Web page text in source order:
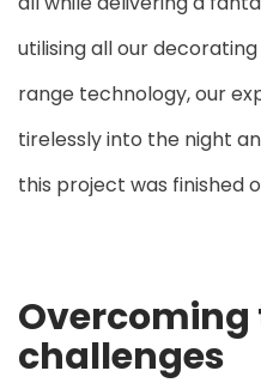
utilising all our
range technology, our
tirelessly into the night
this project was finished
Overcoming
challenges